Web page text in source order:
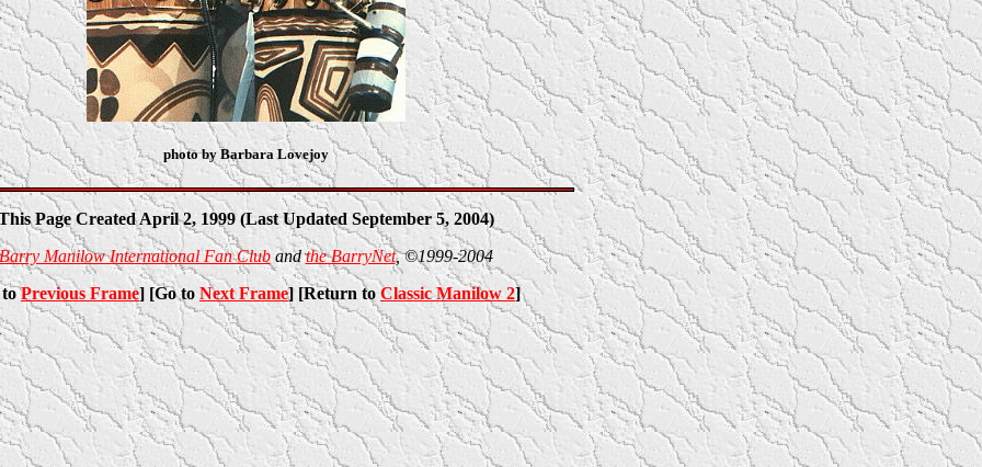
photo by Barbara Lovejoy
Page Created April 2, 1999 (Last Updated September 5, 2004)
Manilow International Fan Clubandthe BarryNet, ©1999-2004
toPrevious Frame] [Go to Next Frame] [Return to Classic Manilow 2]